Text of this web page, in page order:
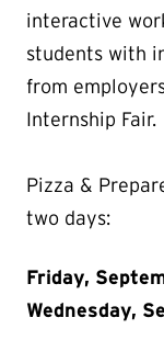
interactive
students with
from
Internship Fair.
Pizza &
two days:
Friday,
Wednesday,